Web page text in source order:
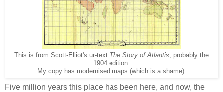
This is from Scott-Elliot's ur-text The Story of Atlantis, probably the
1904 edition.
My copy has modernised maps (which is a shame).
Five million years this place has been here, and now, the